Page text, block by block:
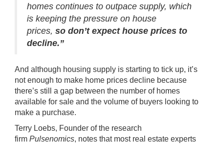
homes continues to outpace supply, which
is keeping the pressure on house
prices, so don’t expect house prices to
decline.”
And although housing supply is starting to tick up, it’s
not enough to make home prices decline because
there’s still a gap between the number of homes
available for sale and the volume of buyers looking to
make a purchase.
Terry Loebs, Founder of the research
firm Pulsenomics, notes that most real estate experts